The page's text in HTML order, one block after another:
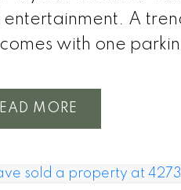
entertainment. A
with one